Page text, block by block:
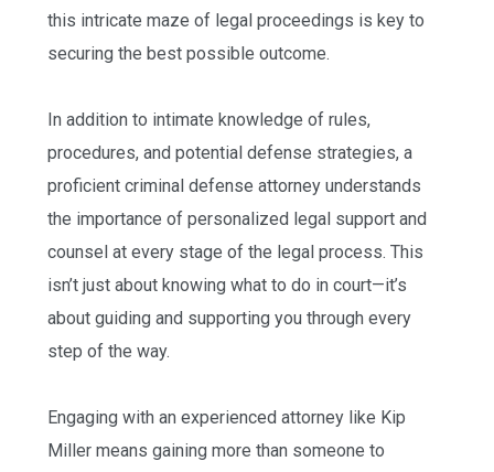
this intricate maze of legal proceedings is key to
securing the best possible outcome.
In addition to intimate knowledge of rules,
procedures, and potential defense strategies, a
proficient criminal defense attorney understands
the importance of personalized legal support and
counsel at every stage of the legal process. This
isn’t just about knowing what to do in court—it’s
about guiding and supporting you through every
step of the way.
Engaging with an experienced attorney like Kip
Miller means gaining more than someone to